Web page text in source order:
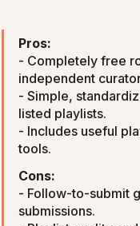
Pros:
- Completely free
independent
- Simple,
listed playlists.
- Includes useful
tools.
Cons:
- Follow-to-submit
submissions.